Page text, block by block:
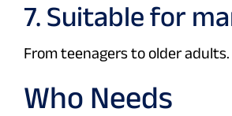
7. Suitable for
From teenagers to older adults.
Who Needs